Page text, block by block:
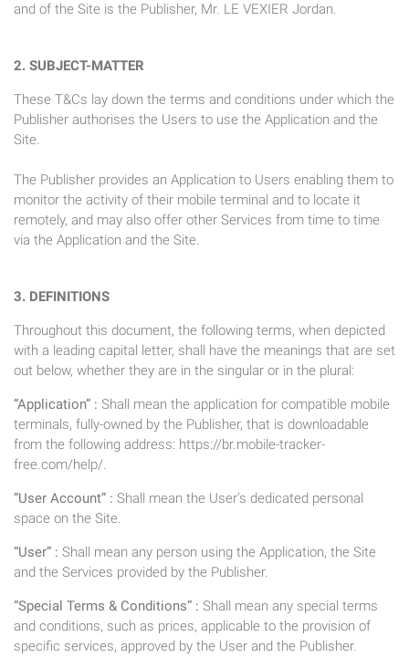
and of the Site is the Publisher, Mr. LE VEXIER Jordan.
2. SUBJECT-MATTER
These T&Cs lay down the terms and conditions under which the
Publisher authorises the Users to use the Application and the
Site.
The Publisher provides an Application to Users enabling them to
monitor the activity of their mobile terminal and to locate it
remotely, and may also offer other Services from time to time
via the Application and the Site.
3. DEFINITIONS
Throughout this document, the following terms, when depicted
with a leading capital letter, shall have the meanings that are set
out below, whether they are in the singular or in the plural:
“Application” : Shall mean the application for compatible mobile
terminals, fully-owned by the Publisher, that is downloadable
from the following address: https://br.mobile-tracker-
free.com/help/.
“User Account” : Shall mean the User’s dedicated personal
space on the Site.
“User” : Shall mean any person using the Application, the Site
and the Services provided by the Publisher.
“Special Terms & Conditions” : Shall mean any special terms
and conditions, such as prices, applicable to the provision of
specific services, approved by the User and the Publisher.